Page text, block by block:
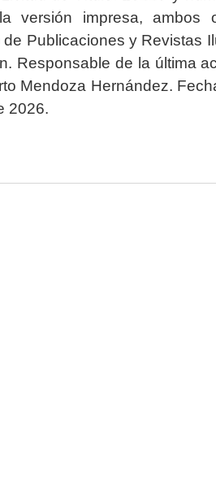
versión impresa, ambos
de Publicaciones y Revistas
Responsable de la última
Mendoza Hernández.
2026.